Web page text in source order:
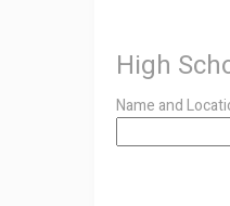
High
Name and